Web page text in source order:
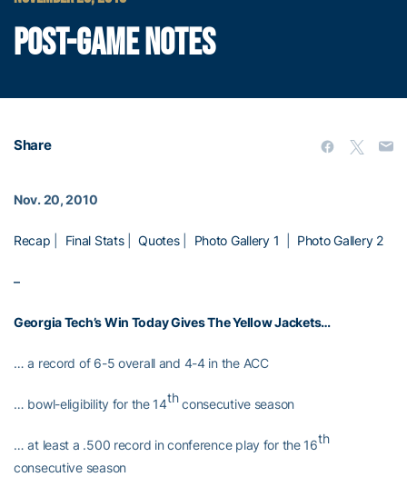
POST-GAME NOTES
Share
Nov. 20, 2010
Recap Final Stats|Quotes| Photo Gallery 1 Photo Gallery 2
–
Georgia Tech’s Win Today Gives The Yellow Jackets…
… a record of 6-5 overall and 4-4 in the ACC
… bowl-eligibility for the 14thconsecutive season
… at least a .500 record in conference play for the 16th
consecutive season